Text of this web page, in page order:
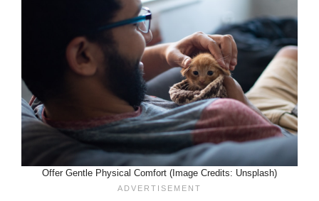
Offer Gentle Physical Comfort (Image Credits: Unsplash)